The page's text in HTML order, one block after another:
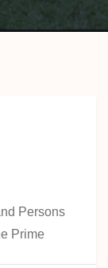
Persons
Prime